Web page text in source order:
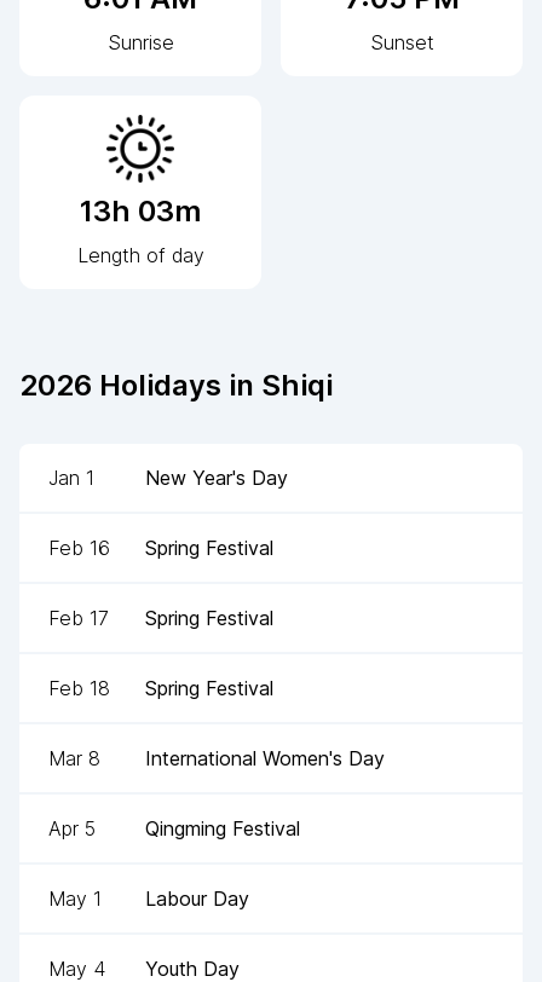
Sunrise Sunset
13h 03m
Length of day
2026 Holidays in Shiqi
Jan 1 New Year's Day
Feb 16 Spring Festival
Feb 17 Spring Festival
Feb 18 Spring Festival
Mar 8 International Women's Day
Apr 5 Qingming Festival
May 1 Labour Day
May 4 Youth Day